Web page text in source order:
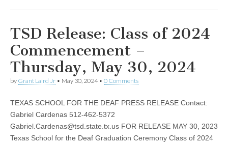
TSD Release: Class of 2024
Commencement –
Thursday, May 30, 2024
by Grant Laird Jr • May 30, 2024• 0 Comments
TEXAS SCHOOL FOR THE DEAF PRESS RELEASE Contact:
Gabriel Cardenas 512-462-5372
Gabriel.Cardenas@tsd.state.tx.us FOR RELEASE MAY 30, 2023
Texas School for the Deaf Graduation Ceremony Class of 2024